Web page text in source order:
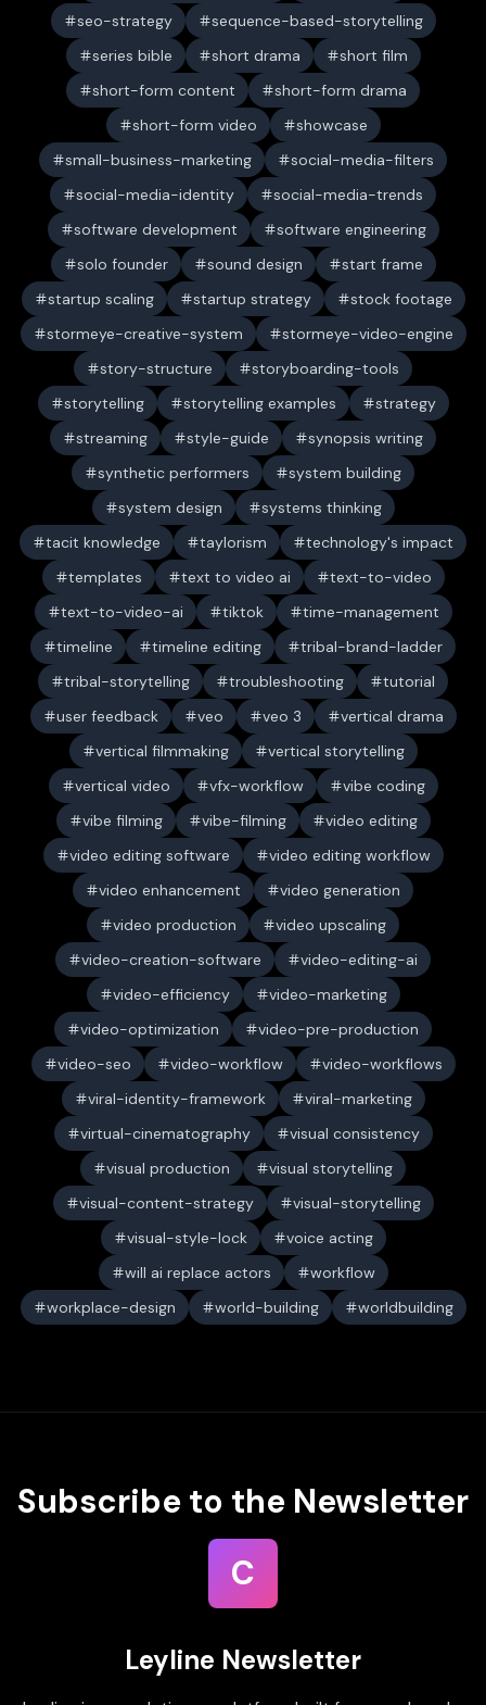
seo-strategy
sequence-based-storytelling
series bible
short drama
short film
short-form content
short-form drama
short-form video
showcase
small-business-marketing
social-media-filters
social-media-identity
social-media-trends
software development
software engineering
solo founder
sound design
start frame
startup scaling
startup strategy
stock footage
stormeye-creative-system
stormeye-video-engine
story-structure
storyboarding-tools
storytelling
storytelling examples
strategy
streaming
style-guide
synopsis writing
synthetic performers
system building
system design
systems thinking
tacit knowledge
taylorism
technology's impact
templates
text to video ai
text-to-video
text-to-video-ai
tiktok
time-management
timeline
timeline editing
tribal-brand-ladder
tribal-storytelling
troubleshooting
tutorial
user feedback
veo veo 3
vertical drama
vertical filmmaking
vertical storytelling
vertical video
vfx-workflow
vibe coding
vibe filming
vibe-filming
video editing
video editing software
video editing workflow
video enhancement
video generation
video production
video upscaling
video-creation-software
video-editing-ai
video-efficiency
video-marketing
video-optimization
video-pre-production
video-seo
video-workflow
video-workflows
viral-identity-framework
viral-marketing
virtual-cinematography
visual consistency
visual production
visual storytelling
visual-content-strategy
visual-storytelling
visual-style-lock
voice acting
will ai replace actors
workflow
workplace-design
world-building worldbuilding
Subscribe to the Newsletter
C
Leyline Newsletter